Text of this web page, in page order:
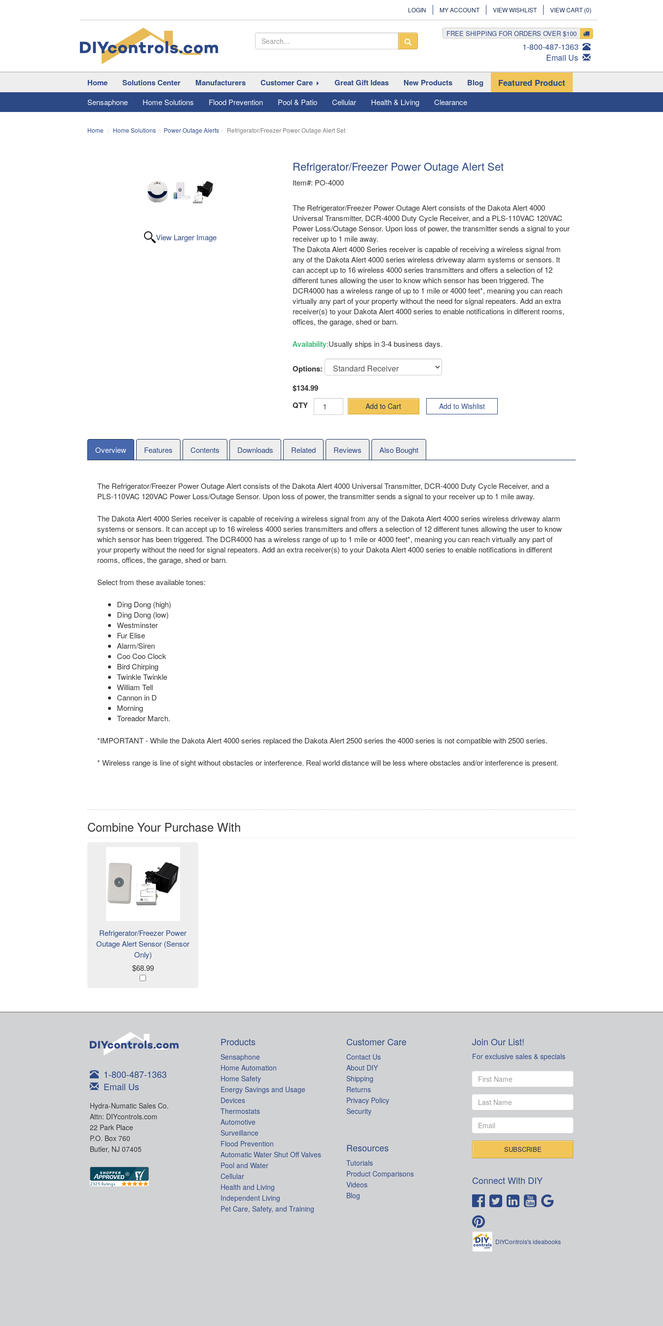
LOGIN MY ACCOUNT VIEW WISHLIST VIEW CART (0)
FREE SHIPPING FOR ORDERS OVER $100
1-800-487-1363
Email Us
Home Solutions Center Manufacturers Customer Care Great Gift Ideas New Products Blog Featured Product
Sensaphone Home Solutions Flood Prevention Pool & Patio Cellular Health & Living Clearance
Home Home Solutions Power Outage Alerts Refrigerator/Freezer Power Outage Alert Set
View Larger Image
Refrigerator/Freezer Power Outage Alert Set
Item#: PO-4000
The Refrigerator/Freezer Power Outage Alert consists of the Dakota Alert 4000
Universal Transmitter, DCR-4000 Duty Cycle Receiver, and a PLS-110VAC 120VAC
Power Loss/Outage Sensor. Upon loss of power, the transmitter sends a signal to your
receiver up to 1 mile away.
The Dakota Alert 4000 Series receiver is capable of receiving a wireless signal from
any of the Dakota Alert 4000 series wireless driveway alarm systems or sensors. It
can accept up to 16 wireless 4000 series transmitters and offers a selection of 12
different tunes allowing the user to know which sensor has been triggered. The
DCR4000 has a wireless range of up to 1 mile or 4000 feet*, meaning you can reach
virtually any part of your property without the need for signal repeaters. Add an extra
receiver(s) to your Dakota Alert 4000 series to enable notifications in different rooms,
offices, the garage, shed or barn.
Availability:Usually ships in 3-4 business days.
Options:
$134.99
QTY
Add to Cart Add to Wishlist
Overview Features Contents Downloads Related Reviews Also Bought
The Refrigerator/Freezer Power Outage Alert consists of the Dakota Alert 4000 Universal Transmitter, DCR-4000 Duty Cycle Receiver, and a
PLS-110VAC 120VAC Power Loss/Outage Sensor. Upon loss of power, the transmitter sends a signal to your receiver up to 1 mile away.
The Dakota Alert 4000 Series receiver is capable of receiving a wireless signal from any of the Dakota Alert 4000 series wireless driveway alarm
systems or sensors. It can accept up to 16 wireless 4000 series transmitters and offers a selection of 12 different tunes allowing the user to know
which sensor has been triggered. The DCR4000 has a wireless range of up to 1 mile or 4000 feet*, meaning you can reach virtually any part of
your property without the need for signal repeaters. Add an extra receiver(s) to your Dakota Alert 4000 series to enable notifications in different
rooms, offices, the garage, shed or barn.
Select from these available tones:
Ding Dong (high)
Ding Dong (low)
Westminster
Fur Elise
Alarm/Siren
Coo Coo Clock
Bird Chirping
Twinkle Twinkle
William Tell
Cannon in D
Morning
Toreador March.
*IMPORTANT - While the Dakota Alert 4000 series replaced the Dakota Alert 2500 series the 4000 series is not compatible with 2500 series.
* Wireless range is line of sight without obstacles or interference. Real world distance will be less where obstacles and/or interference is present.
Combine Your Purchase With
Refrigerator/Freezer Power
Outage Alert Sensor (Sensor
Only)
$68.99
1-800-487-1363
Email Us
Hydra-Numatic Sales Co.
Attn: DIYcontrols.com
22 Park Place
P.O. Box 760
Butler, NJ 07405
Products
Sensaphone
Home Automation
Home Safety
Energy Savings and Usage
Devices
Thermostats
Automotive
Surveillance
Flood Prevention
Automatic Water Shut Off Valves
Pool and Water
Cellular
Health and Living
Independent Living
Pet Care, Safety, and Training
Customer Care
Contact Us
About DIY
Shipping
Returns
Privacy Policy
Security
Resources
Tutorials
Product Comparisons
Videos
Blog
Join Our List!
For exclusive sales & specials
Connect With DIY
DIYControls's ideabooks